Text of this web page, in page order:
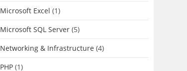
Microsoft Excel (1)
Microsoft SQL Server (5)
Networking & Infrastructure (4)
PHP (1)